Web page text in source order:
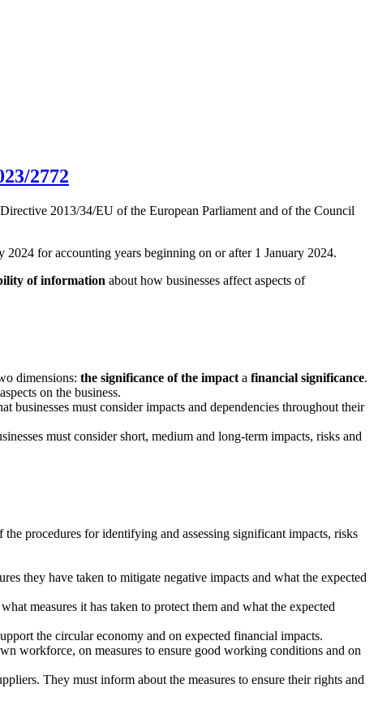
2772
2013/34/EU of the European Parliament and of the Council
for accounting years beginning on or after 1 January 2024.
of information about how businesses affect aspects of
dimensions: the significance of the impact a financial significance.
on the business.
businesses must consider impacts and dependencies throughout their
must consider short, medium and long-term impacts, risks and
procedures for identifying and assessing significant impacts, risks
they have taken to mitigate negative impacts and what the expected
measures it has taken to protect them and what the expected
the circular economy and on expected financial impacts.
workforce, on measures to ensure good working conditions and on
They must inform about the measures to ensure their rights and